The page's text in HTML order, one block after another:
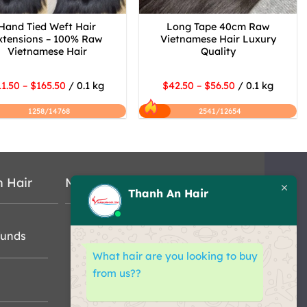
Tied Weft Hair
– 100% Raw
Vietnamese Hair
– $165.50 / 0.1 kg
1258/14768
Long Tape 40cm Raw
Vietnamese Hair Luxury
Quality
$42.50 – $56.50 / 0.1 kg
2541/12654
Hair Map
Thanh An Hair
What hair are you looking to buy
from us??